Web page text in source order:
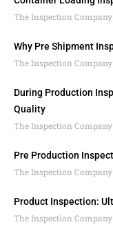
The Inspection Company
Why Pre Shipment
The Inspection Company
During Production
Quality
The Inspection Company
Pre Production
The Inspection Company
Product Inspection:
The Inspection Company